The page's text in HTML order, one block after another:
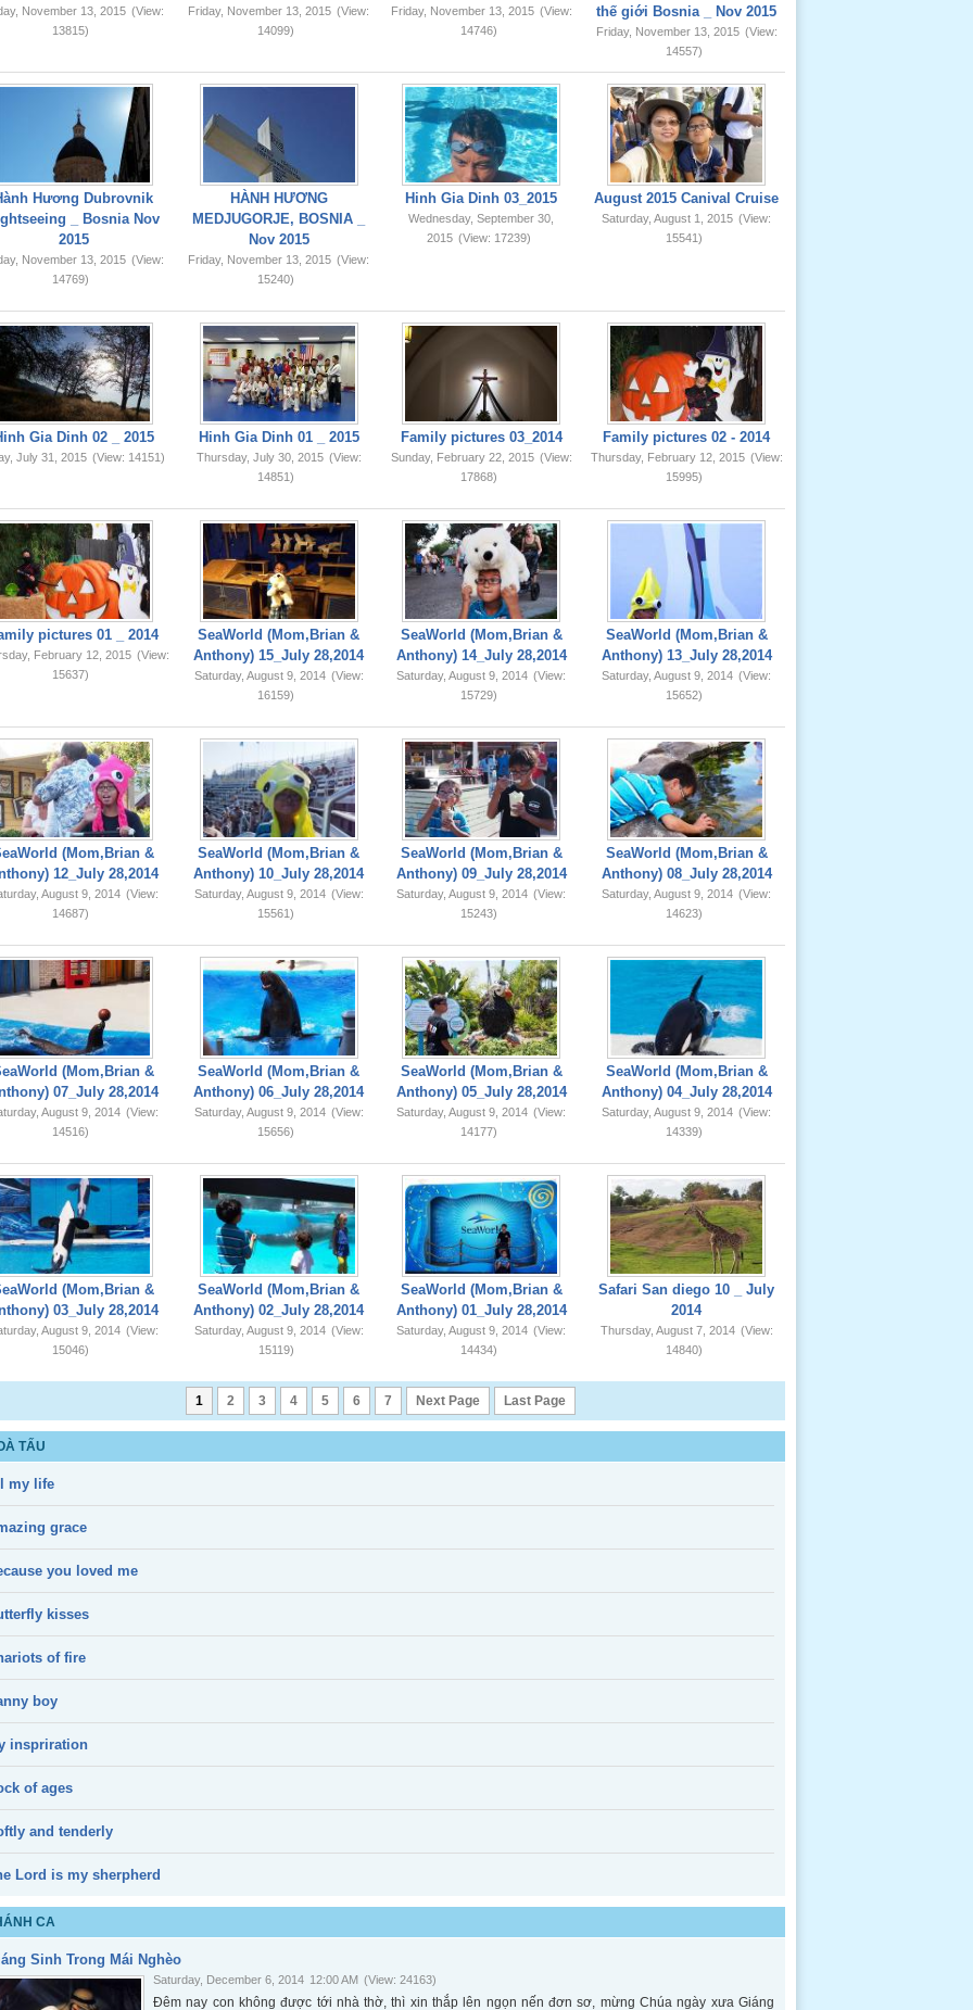
November 13, 2015 (View:
13815)
Friday, November 13, 2015 (View:
14099)
Friday, November 13, 2015 (View:
14746)
thế giới Bosnia _ Nov 2015
Friday, November 13, 2015 (View:
14557)
Hương Dubrovnik
_ Bosnia Nov
2015
November 13, 2015 (View:
14769)
HÀNH HƯƠNG
MEDJUGORJE, BOSNIA _
Nov 2015
Friday, November 13, 2015 (View:
15240)
Hinh Gia Dinh 03_2015
Wednesday, September 30,
2015 (View: 17239)
August 2015 Canival Cruise
Saturday, August 1, 2015 (View:
15541)
Gia Dinh 02 _ 2015
July 31, 2015 (View: 14151)
Hinh Gia Dinh 01 _ 2015
Thursday, July 30, 2015 (View:
14851)
Family pictures 03_2014
Sunday, February 22, 2015 (View:
17868)
Family pictures 02 - 2014
Thursday, February 12, 2015 (View:
15995)
pictures 01 _ 2014
February 12, 2015 (View:
15637)
SeaWorld (Mom,Brian &
Anthony) 15_July 28,2014
Saturday, August 9, 2014 (View:
16159)
SeaWorld (Mom,Brian &
Anthony) 14_July 28,2014
Saturday, August 9, 2014 (View:
15729)
SeaWorld (Mom,Brian &
Anthony) 13_July 28,2014
Saturday, August 9, 2014 (View:
15652)
(Mom,Brian &
12_July 28,2014
August 9, 2014 (View:
14687)
SeaWorld (Mom,Brian &
Anthony) 10_July 28,2014
Saturday, August 9, 2014 (View:
15561)
SeaWorld (Mom,Brian &
Anthony) 09_July 28,2014
Saturday, August 9, 2014 (View:
15243)
SeaWorld (Mom,Brian &
Anthony) 08_July 28,2014
Saturday, August 9, 2014 (View:
14623)
(Mom,Brian &
07_July 28,2014
August 9, 2014 (View:
14516)
SeaWorld (Mom,Brian &
Anthony) 06_July 28,2014
Saturday, August 9, 2014 (View:
15656)
SeaWorld (Mom,Brian &
Anthony) 05_July 28,2014
Saturday, August 9, 2014 (View:
14177)
SeaWorld (Mom,Brian &
Anthony) 04_July 28,2014
Saturday, August 9, 2014 (View:
14339)
(Mom,Brian &
03_July 28,2014
August 9, 2014 (View:
15046)
SeaWorld (Mom,Brian &
Anthony) 02_July 28,2014
Saturday, August 9, 2014 (View:
15119)
SeaWorld (Mom,Brian &
Anthony) 01_July 28,2014
Saturday, August 9, 2014 (View:
14434)
Safari San diego 10 _ July
2014
Thursday, August 7, 2014 (View:
14840)
1 2 3 4 5 6 7 Next Page Last Page
TẤU
my life
grace
you loved me
kisses
of fire
boy
inspriration
of ages
and tenderly
Lord is my sherpherd
CA
Sinh Trong Mái Nghèo
Saturday, December 6, 2014 12:00 AM (View: 24163)
Đêm nay con không được tới nhà thờ, thì xin thắp lên ngọn nến đơn sơ, mừng Chúa ngày xưa Giáng